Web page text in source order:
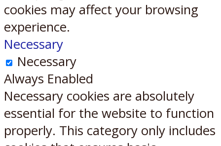
cookies may affect your browsing
experience.
Necessary
Necessary
Always Enabled
Necessary cookies are absolutely
essential for the website to function
properly. This category only includes